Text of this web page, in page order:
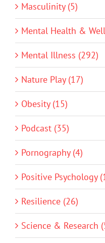
Masculinity (5)
Mental Health &
Mental Illness (292)
Nature Play (17)
Obesity (15)
Podcast (35)
Pornography (4)
Positive Psychology
Resilience (26)
Science & Research